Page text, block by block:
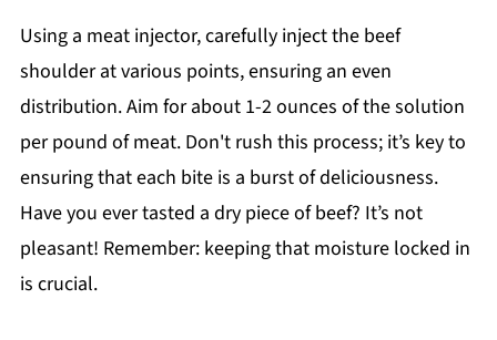
Using a meat injector, carefully inject the beef
shoulder at various points, ensuring an even
distribution. Aim for about 1-2 ounces of the solution
per pound of meat. Don't rush this process; it’s key to
ensuring that each bite is a burst of deliciousness.
Have you ever tasted a dry piece of beef? It’s not
pleasant! Remember: keeping that moisture locked in
is crucial.